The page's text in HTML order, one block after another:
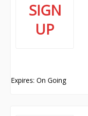
SIGN
UP
Expires: On Going